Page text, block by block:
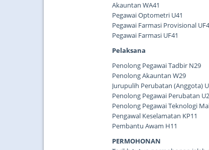
Akauntan WA41
Pegawai Optometri U41
Pegawai Farmasi Provisional
Pegawai Farmasi UF41
Pelaksana
Penolong Pegawai Tadbir N29
Penolong Akauntan W29
Jurupulih Perubatan (Anggota)
Penolong Pegawai Perubatan
Penolong Pegawai Teknologi
Pengawal Keselamatan KP11
Pembantu Awam H11
PERMOHONAN